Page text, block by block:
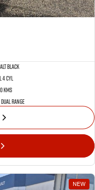
Black
4 Cyl
Kms
Range
NEW